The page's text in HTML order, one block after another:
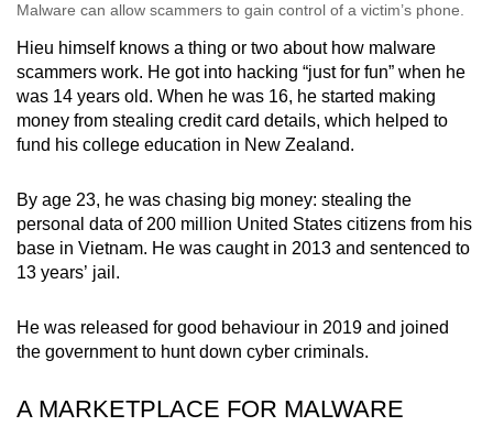
Malware can allow scammers to gain control of a victim’s phone.
Hieu himself knows a thing or two about how malware
scammers work. He got into hacking “just for fun” when he
was 14 years old. When he was 16, he started making
money from stealing credit card details, which helped to
fund his college education in New Zealand.
By age 23, he was chasing big money: stealing the
personal data of 200 million United States citizens from his
base in Vietnam. He was caught in 2013 and sentenced to
13 years’ jail.
He was released for good behaviour in 2019 and joined
the government to hunt down cyber criminals.
A MARKETPLACE FOR MALWARE